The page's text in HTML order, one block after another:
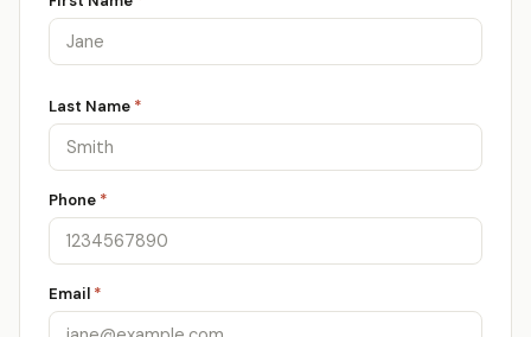
Last Name *
Phone *
Email *